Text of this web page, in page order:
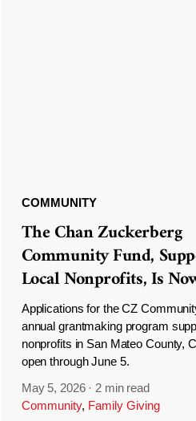
COMMUNITY
The Chan Zuckerberg
Community Fund,
Local Nonprofits, Is
Applications for the CZ
annual grantmaking program
nonprofits in San Mateo County,
open through June 5.
May 5, 2026 · 2 min read
Community, Family Giving